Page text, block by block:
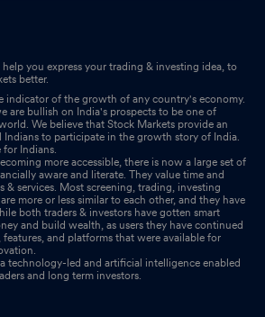
you express your trading & investing idea, to
better.
indicator of the growth of any country's economy.
are bullish on India's prospects to be one of
We believe that Stock Markets provide an
to participate in the growth story of India.
Indians.
more accessible, there is now a large set of
aware and literate. They value time and
& services. Most screening, trading, investing
more or less similar to each other, and they have
both traders & investors have gotten smart
and build wealth, as users they have continued
and platforms that were available for
technology-led and artificial intelligence enabled
and long term investors.